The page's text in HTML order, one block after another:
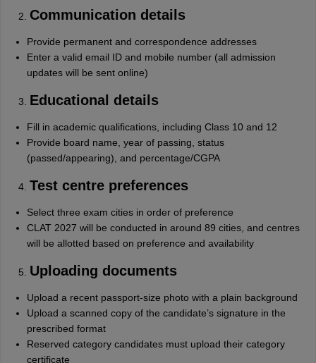
Communication details
Provide permanent and correspondence addresses
Enter a valid email ID and mobile number (all admission
updates will be sent online)
Educational details
Fill in academic qualifications, including Class 10 and 12
Provide board name, year of passing, status
(passed/appearing), and percentage/CGPA
Test centre preferences
Select three exam cities in order of preference
CLAT 2027 will be conducted in around 89 cities, and centres
will be allotted based on preference and availability
Uploading documents
Upload a recent passport-size photo with a plain background
Upload a scanned copy of the candidate’s signature in the
prescribed format
Reserved category candidates must upload their category
certificate